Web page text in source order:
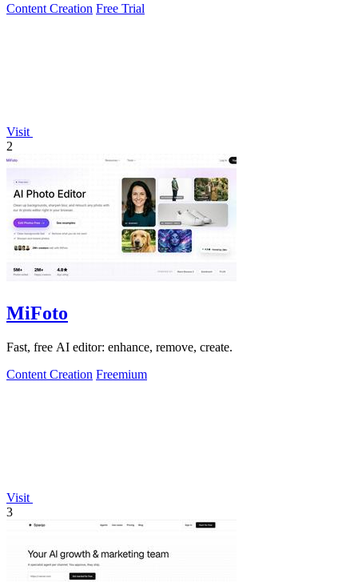
Content Creation Free Trial
Visit
2
MiFoto
Fast, free AI editor: enhance, remove, create.
Content Creation Freemium
Visit
3